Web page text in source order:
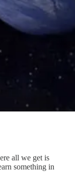
all we get is
something in